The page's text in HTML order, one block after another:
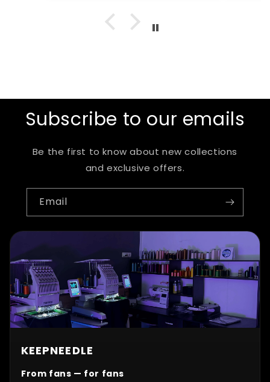
Subscribe to our emails
Be the first to know about new collections
and exclusive offers.
Email
KEEPNEEDLE
From fans — for fans